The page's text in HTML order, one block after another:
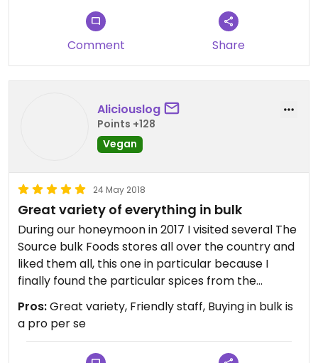
Comment Share
Aliciouslog
Points +128
Vegan
24 May 2018
Great variety of everything in bulk
During our honeymoon in 2017 I visited several The
Source bulk Foods stores all over the country and
liked them all, this one in particular because I
finally found the particular spices from the
bushfood range I had been meaning to buy as a
special souvenir :)
Pros:Great variety, Friendly staff, Buying in bulk is
a pro per se